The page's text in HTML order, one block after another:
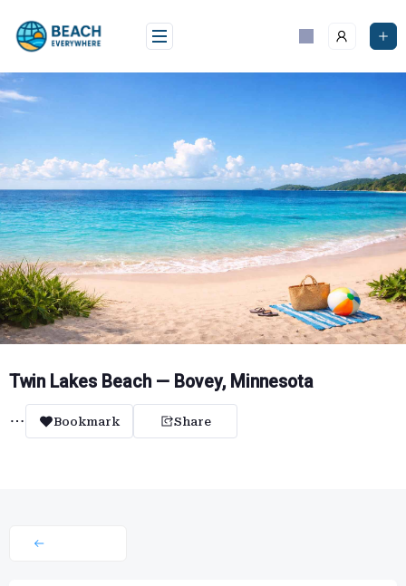
content
Twin Lakes Beach — Bovey, Minnesota
Bookmark Share